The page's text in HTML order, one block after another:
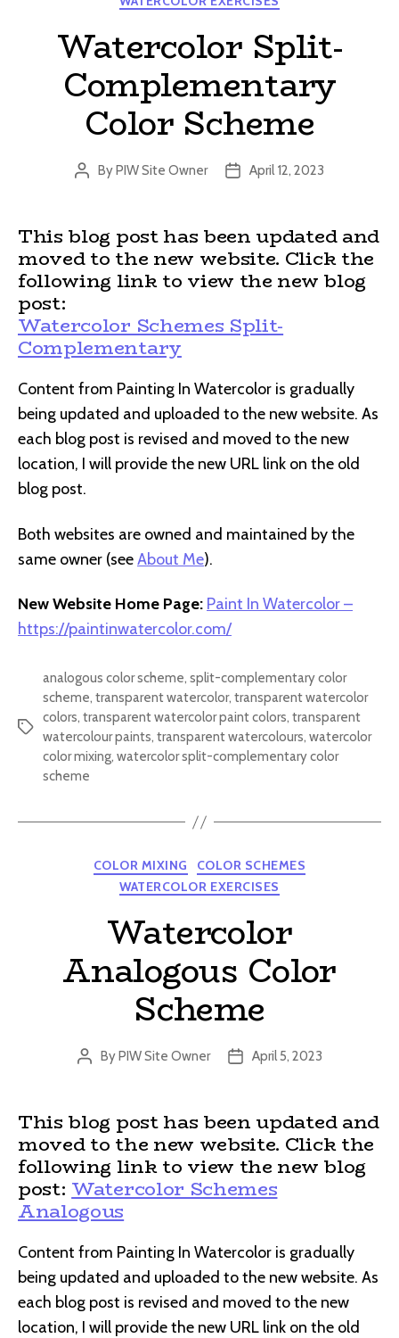
Watercolor Split-
Complementary
Color Scheme
Post
ByPIW Site Owner
PostApril 12, 2023
This blog post has been updated and
moved to the new website. Click the
following link to view the new blog
post:
Watercolor Schemes Split-
Complementary
Content from Painting In Watercolor is gradually
being updated and uploaded to the new website. As
each blog post is revised and moved to the new
location, I will provide the new URL link on the old
blog post.
Both websites are owned and maintained by the
same owner (seeAbout Me).
New Website Home Page: Paint In Watercolor –
https://paintinwatercolor.com/
Tags
analogous color scheme, split-complementary color
scheme, transparent watercolor, transparent watercolor
colors, transparent watercolor paint colors, transparent
watercolour paints, transparent watercolours, watercolor
color mixing, watercolor split-complementary color
scheme
Categories
COLOR MIXING
COLOR SCHEMES
WATERCOLOR EXERCISES
Watercolor
Analogous Color
Scheme
Post
ByPIW Site Owner
PostApril 5, 2023
This blog post has been updated and
moved to the new website. Click the
following link to view the new blog
post: Watercolor Schemes
Analogous
Content from Painting In Watercolor is gradually
being updated and uploaded to the new website. As
each blog post is revised and moved to the new
location, I will provide the new URL link on the old